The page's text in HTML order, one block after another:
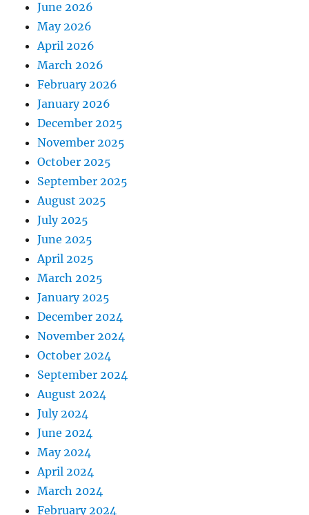
June 2026
May 2026
April 2026
March 2026
February 2026
January 2026
December 2025
November 2025
October 2025
September 2025
August 2025
July 2025
June 2025
April 2025
March 2025
January 2025
December 2024
November 2024
October 2024
September 2024
August 2024
July 2024
June 2024
May 2024
April 2024
March 2024
February 2024